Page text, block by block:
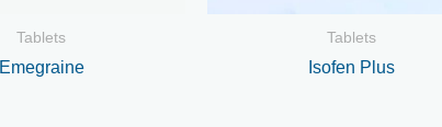
Tablets
Emegraine
Tablets
Isofen Plus